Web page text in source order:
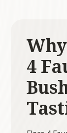
4